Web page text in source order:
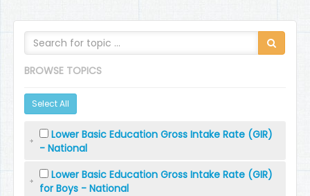
BROWSE TOPICS
Select All
Lower Basic Education Gross Intake Rate (GIR)
- National
Lower Basic Education Gross Intake Rate (GIR)
for Boys - National